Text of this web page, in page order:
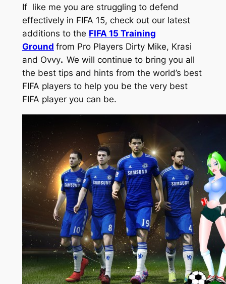
If like me you are struggling to defend
effectively in FIFA 15, check out our latest
additions to the FIFA 15 Training
Ground from Pro Players Dirty Mike, Krasi
and Ovvy. We will continue to bring you all
the best tips and hints from the world’s best
FIFA players to help you be the very best
FIFA player you can be.